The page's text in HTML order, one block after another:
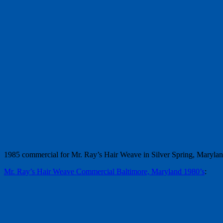
1985 commercial for Mr. Ray’s Hair Weave in Silver Spring,
Mr. Ray’s Hair Weave Commercial Baltimore, Maryland 1980’s: